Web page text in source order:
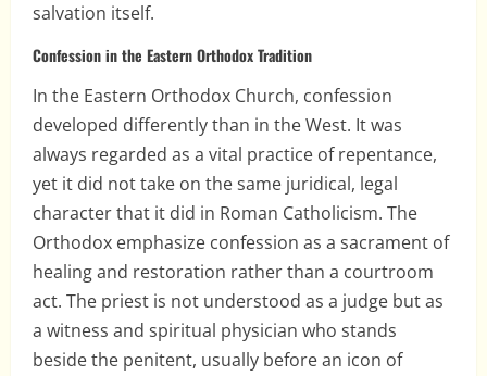
salvation itself.
Confession in the Eastern Orthodox Tradition
In the Eastern Orthodox Church, confession
developed differently than in the West. It was
always regarded as a vital practice of repentance,
yet it did not take on the same juridical, legal
character that it did in Roman Catholicism. The
Orthodox emphasize confession as a sacrament of
healing and restoration rather than a courtroom
act. The priest is not understood as a judge but as
a witness and spiritual physician who stands
beside the penitent, usually before an icon of